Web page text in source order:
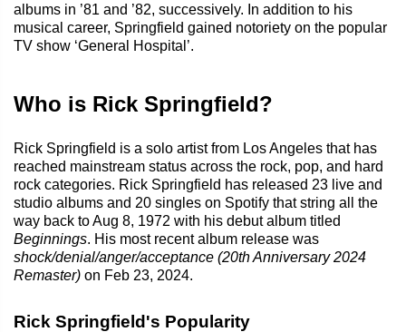
albums in ’81 and ’82, successively. In addition to his
musical career, Springfield gained notoriety on the popular
TV show ‘General Hospital’.
Who is Rick Springfield?
Rick Springfield is a solo artist from Los Angeles that has
reached mainstream status across the rock, pop, and hard
rock categories. Rick Springfield has released 23 live and
studio albums and 20 singles on Spotify that string all the
way back to Aug 8, 1972 with his debut album titled
Beginnings. His most recent album release was
shock/denial/anger/acceptance (20th Anniversary 2024
Remaster) on Feb 23, 2024.
Rick Springfield's Popularity